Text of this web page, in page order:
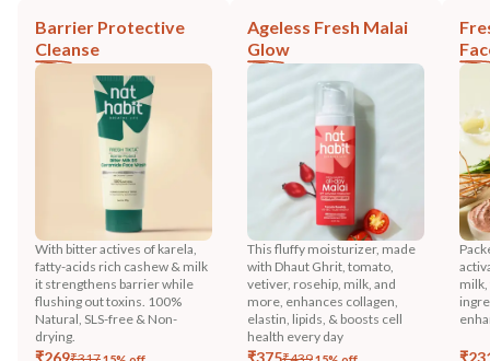
Barrier Protective
Cleanse
With bitter actives of karela,
fatty-acids rich cashew & milk
it strengthens barrier while
flushing out toxins. 100%
Natural, SLS-free & Non-
drying.
₹269
Ageless Fresh Malai
Glow
This fluffy moisturizer, made
with Dhaut Ghrit, tomato,
vetiver, rosehip, milk, and
more, enhances collagen,
elastin, lipids, & boosts cell
health every day
₹375 ₹